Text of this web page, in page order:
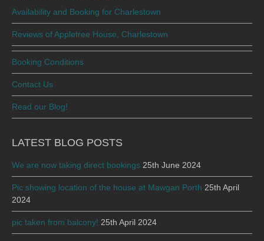
Availability and Booking for Charlestown
Reviews of Appletree House, Charlestown
Booking Conditions
Contact Us
Read our Blog!
LATEST BLOG POSTS
We are now taking direct bookings 25th June 2024
Pic showing location of the house at Mawgan Porth 25th April
2024
pic taken from balcony! 25th April 2024